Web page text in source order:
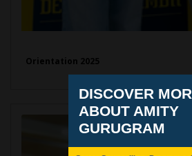
Orientation 2025